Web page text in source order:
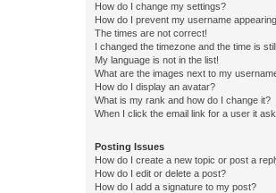
How do I change my settings?
How do I prevent my username
The times are not correct!
I changed the timezone and the time is
My language is not in the list!
What are the images next to my
How do I display an avatar?
What is my rank and how do I change it?
When I click the email link for a user it
Posting Issues
How do I create a new topic or post a
How do I edit or delete a post?
How do I add a signature to my post?